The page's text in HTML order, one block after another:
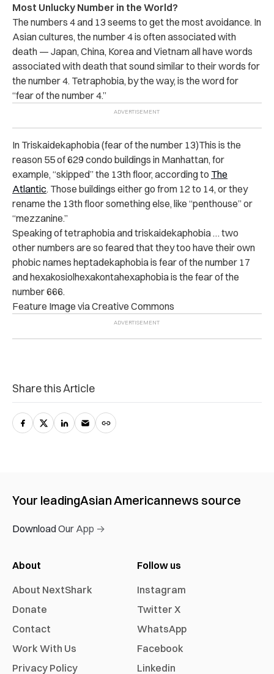
Most Unlucky Number in the World?
The numbers 4 and 13 seems to get the most avoidance. In
Asian cultures, the number 4 is often associated with
death — Japan, China, Korea and Vietnam all have words
associated with death that sound similar to their words for
the number 4. Tetraphobia, by the way, is the word for
“fear of the number 4.”
In Triskaidekaphobia (fear of the number 13)This is the
reason 55 of 629 condo buildings in Manhattan, for
example, “skipped” the 13th floor, according to The
Atlantic. Those buildings either go from 12 to 14, or they
rename the 13th floor something else, like “penthouse” or
“mezzanine.”
Speaking of tetraphobia and triskaidekaphobia … two
other numbers are so feared that they too have their own
phobic names heptadekaphobia is fear of the number 17
and hexakosiolhexakontahexaphobia is the fear of the
number 666.
Feature Image via Creative Commons
Share this Article
Your leadingAsian Americannews source
Download Our App →
About
About NextShark
Donate
Contact
Work With Us
Privacy Policy
Follow us
Instagram
Twitter X
WhatsApp
Facebook
Linkedin